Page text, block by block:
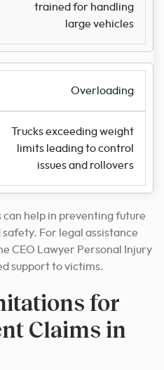
trained for handling
large vehicles
Overloading
Trucks exceeding weight
limits leading to control
issues and rollovers
help in preventing future
For legal assistance
CEO Lawyer Personal Injury
support to victims.
for
Claims in